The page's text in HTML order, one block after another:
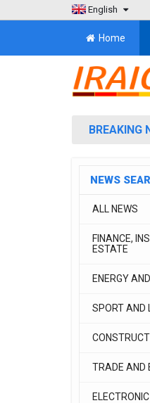
English
Home
BREAKING
NEWS
ALL NEWS
FINANCE,
ESTATE
ENERGY
SPORT AND
TRADE AND